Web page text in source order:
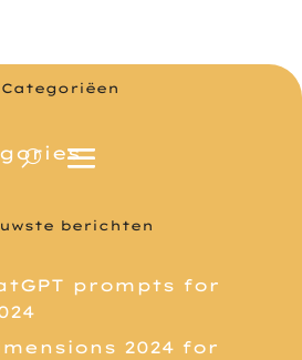
Categoriëen
berichten
prompts for
2024 for